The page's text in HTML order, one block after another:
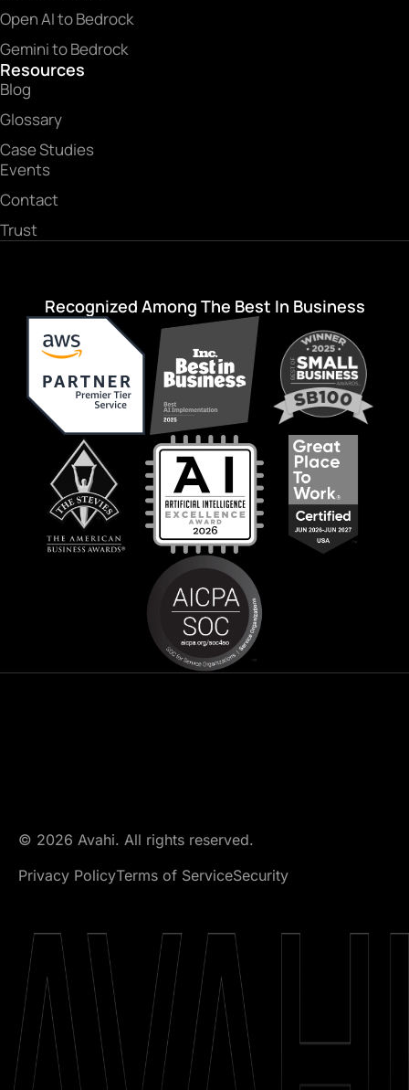
Open AI to Bedrock
Gemini to Bedrock
Resources
Blog
Glossary
Case Studies
Events
Contact
Trust
Recognized Among The Best In Business
© 2026 Avahi. All rights reserved.
Privacy PolicyTerms of ServiceSecurity